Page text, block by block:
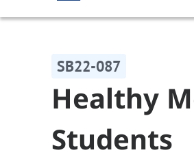
SB22-087
Healthy
Students